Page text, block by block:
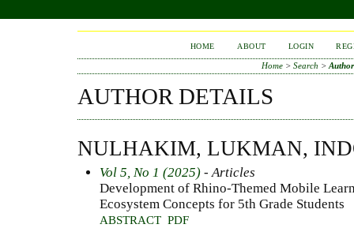
HOME ABOUT LOGIN
Home> Search >
AUTHOR DETAILS
NULHAKIM, LUKMAN,
Vol 5, No 1 (2025) - Articles
Development of Rhino-Themed Mobile
Ecosystem Concepts for 5th Grade Students
ABSTRACT PDF